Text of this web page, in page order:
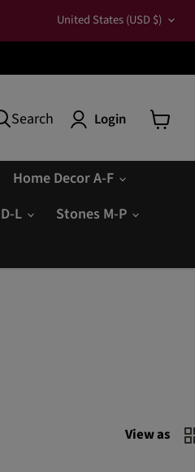
Country
United States (USD $)
Search Login
View
Home Decor A-F
L
Stones M-P
View as